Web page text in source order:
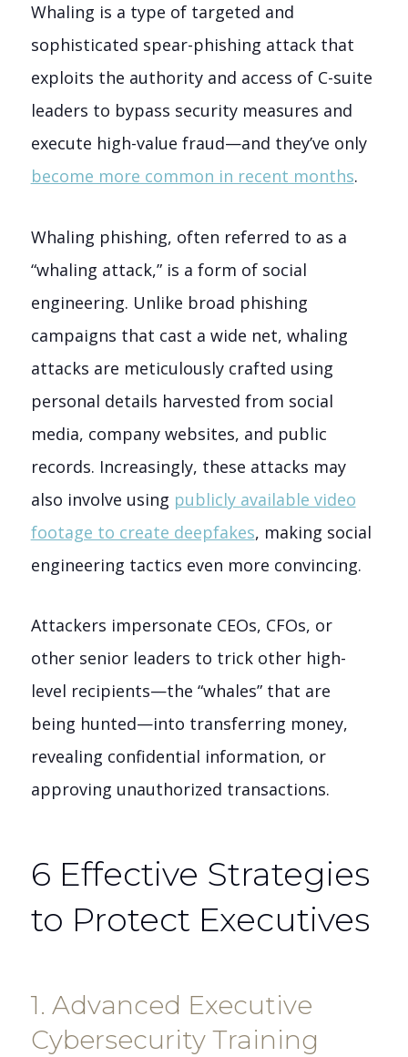
Whaling is a type of targeted and
sophisticated spear-phishing attack that
exploits the authority and access of C-suite
leaders to bypass security measures and
execute high-value fraud—and they’ve only
become more common in recent months.
Whaling phishing, often referred to as a
“whaling attack,” is a form of social
engineering. Unlike broad phishing
campaigns that cast a wide net, whaling
attacks are meticulously crafted using
personal details harvested from social
media, company websites, and public
records. Increasingly, these attacks may
also involve using publicly available video
footage to create deepfakes, making social
engineering tactics even more convincing.
Attackers impersonate CEOs, CFOs, or
other senior leaders to trick other high-
level recipients—the “whales” that are
being hunted—into transferring money,
revealing confidential information, or
approving unauthorized transactions.
6 Effective Strategies
to Protect Executives
1. Advanced Executive
Cybersecurity Training